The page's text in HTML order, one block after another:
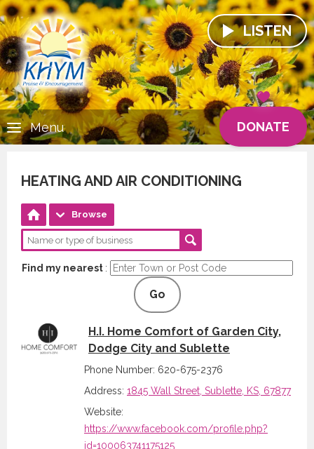
LISTEN
DONATE
Menu
HEATING AND AIR CONDITIONING
Browse
Find my nearest :
Go
H.I. Home Comfort of Garden City,
Dodge City and Sublette
Phone Number: 620-675-2376
Address: 1845 Wall Street, Sublette, KS, 67877
Website:
https://www.facebook.com/profile.php?
id=100063741175125